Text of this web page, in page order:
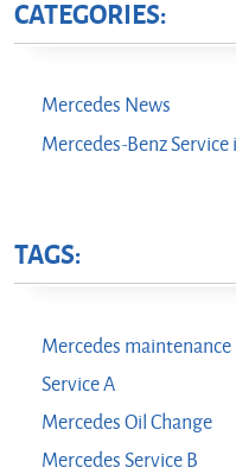
CATEGORIES:
Mercedes News
Mercedes-Benz Service
TAGS:
Mercedes maintenance
Service A
Mercedes Oil Change
Mercedes Service B